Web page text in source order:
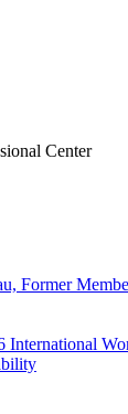
Center
Former
International